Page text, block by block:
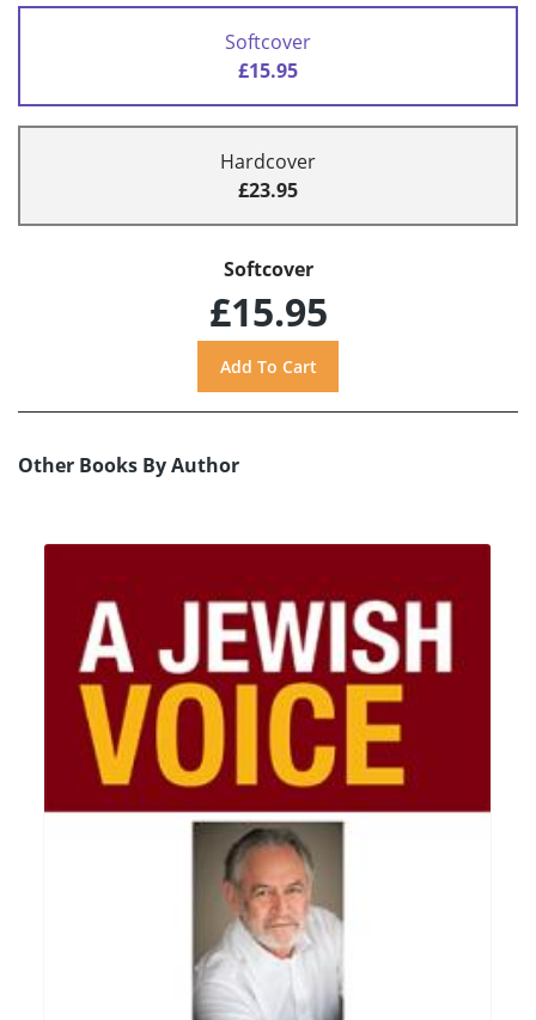
Softcover
£15.95
Hardcover
£23.95
Softcover
£15.95
Other Books By Author